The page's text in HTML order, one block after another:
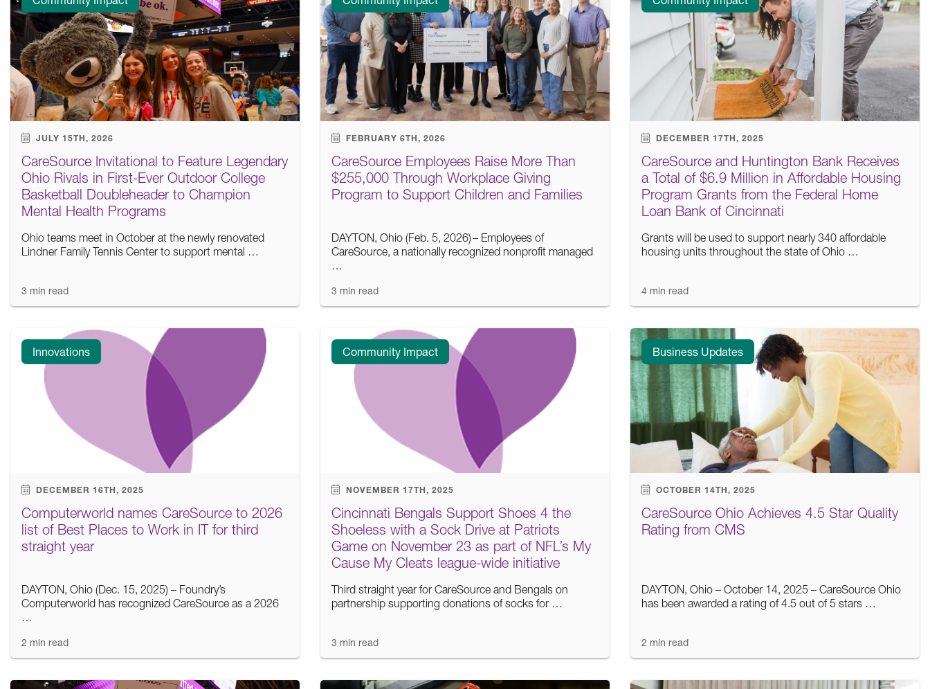
JULY 15TH, 2026
CareSource Invitational to Feature Legendary
Ohio Rivals in First-Ever Outdoor College
Basketball Doubleheader to Champion
Mental Health Programs
Ohio teams meet in October at the newly renovated
Lindner Family Tennis Center to support mental …
3 min read
FEBRUARY 6TH, 2026
CareSource Employees Raise More Than
$255,000 Through Workplace Giving
Program to Support Children and Families
DAYTON, Ohio (Feb. 5, 2026) – Employees of
CareSource, a nationally recognized nonprofit managed
…
3 min read
DECEMBER 17TH, 2025
CareSource and Huntington Bank Receives
a Total of $6.9 Million in Affordable Housing
Program Grants from the Federal Home
Loan Bank of Cincinnati
Grants will be used to support nearly 340 affordable
housing units throughout the state of Ohio …
4 min read
Innovations
DECEMBER 16TH, 2025
Computerworld names CareSource to 2026
list of Best Places to Work in IT for third
straight year
DAYTON, Ohio (Dec. 15, 2025) – Foundry’s
Computerworld has recognized CareSource as a 2026
…
2 min read
Community Impact
NOVEMBER 17TH, 2025
Cincinnati Bengals Support Shoes 4 the
Shoeless with a Sock Drive at Patriots
Game on November 23 as part of NFL’s My
Cause My Cleats league-wide initiative
Third straight year for CareSource and Bengals on
partnership supporting donations of socks for …
3 min read
Business Updates
OCTOBER 14TH, 2025
CareSource Ohio Achieves 4.5 Star Quality
Rating from CMS
DAYTON, Ohio – October 14, 2025 – CareSource Ohio
has been awarded a rating of 4.5 out of 5 stars …
2 min read